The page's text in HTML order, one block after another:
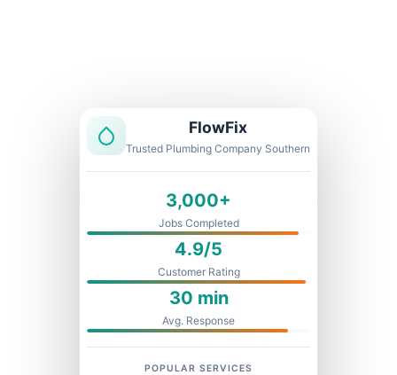
FlowFix
Trusted Plumbing Company Southern
3,000+
Jobs Completed
4.9/5
Customer Rating
30 min
Avg. Response
POPULAR SERVICES